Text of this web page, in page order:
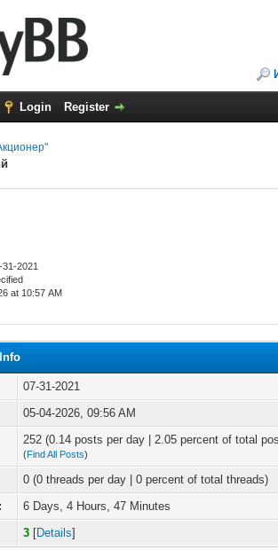
Login Register
31-2021
at 10:57 AM
07-31-2021
05-04-2026, 09:56 AM
252 (0.14 posts per day | 2.05 percent of total
(Find All Posts)
0 (0 threads per day | 0 percent of total threads)
6 Days, 4 Hours, 47 Minutes
3 [Details]